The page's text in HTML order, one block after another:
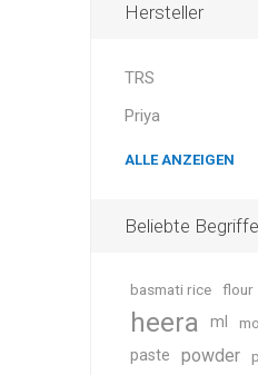
Hersteller
TRS
Priya
ALLE ANZEIGEN
Beliebte Begriffe
basmati rice flour
heera ml
paste powder